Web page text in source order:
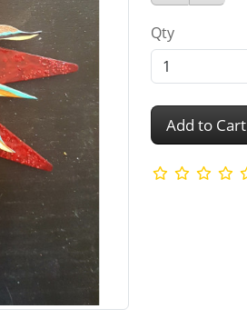
Qty
Add to Cart